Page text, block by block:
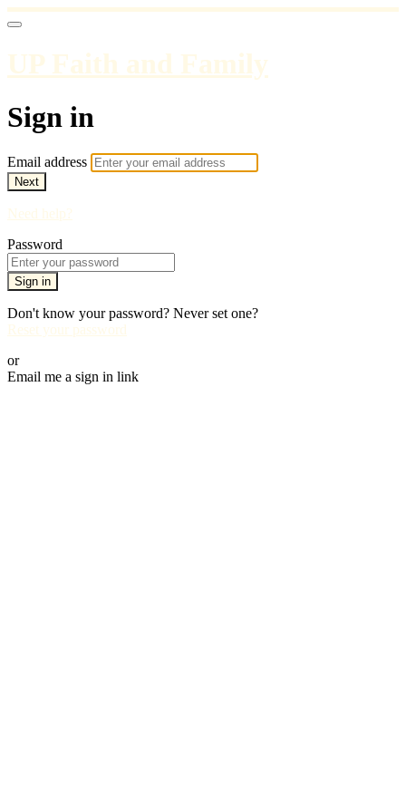
UP Faith and Family
Sign in
Email address
Next
Need help?
Password
Sign in
Don't know your password? Never set one?
Reset your password
or
Email me a sign in link